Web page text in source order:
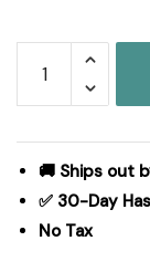
Star
King
Sham
21x37
quantity
🚚 Ships out
✅ 30-Day
No Tax